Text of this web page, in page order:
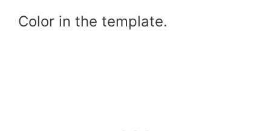
Color in the template.